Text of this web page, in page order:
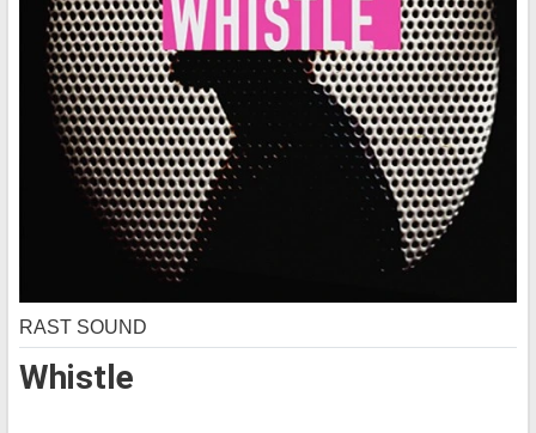
Whistle
RAST SOUND